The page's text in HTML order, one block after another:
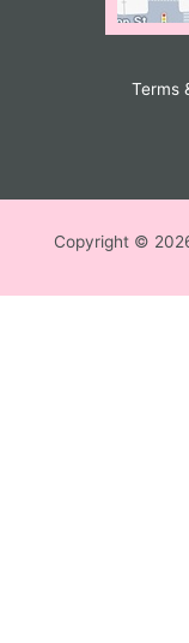
Terms
Copyright ©